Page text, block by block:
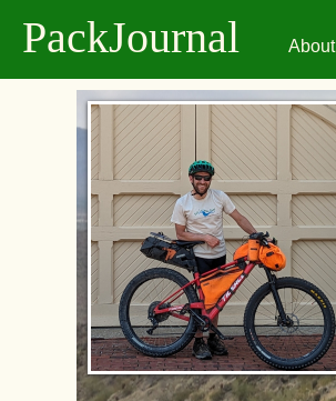
PackJournal About